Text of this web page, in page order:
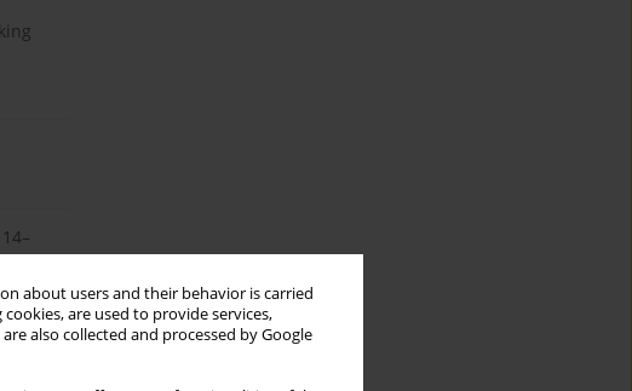
about users and their behavior is carried
are used to provide services,
are also collected and processed by Google